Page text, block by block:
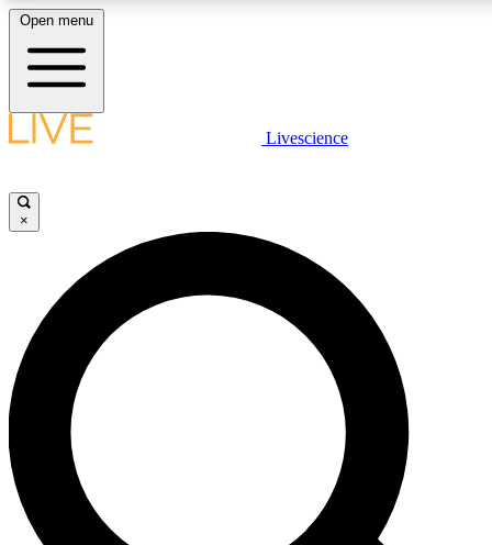
LIVE
Unlimited access to
Open menu
Livescience
×